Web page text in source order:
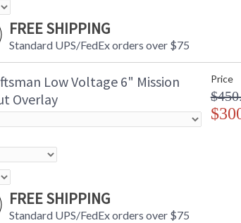
FREE SHIPPING
Standard UPS/FedEx orders over $75
Low Voltage 6" Mission
Overlay
FREE SHIPPING
Standard UPS/FedEx orders over $75
Price